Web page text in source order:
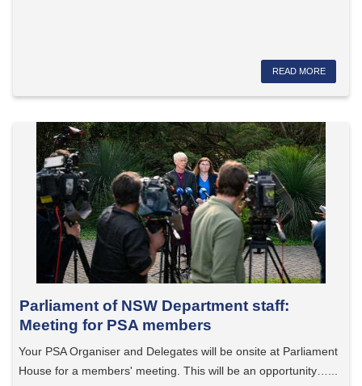
READ MORE
Parliament of NSW Department staff:
Meeting for PSA members
Your PSA Organiser and Delegates will be onsite at Parliament
House for a members' meeting. This will be an opportunity…...